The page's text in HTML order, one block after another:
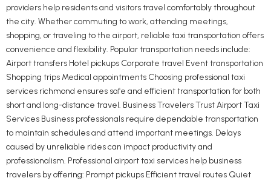
providers help residents and visitors travel comfortably throughout
the city. Whether commuting to work, attending meetings,
shopping, or traveling to the airport, reliable taxi transportation offers
convenience and flexibility. Popular transportation needs include:
Airport transfers Hotel pickups Corporate travel Event transportation
Shopping trips Medical appointments Choosing professional taxi
services richmond ensures safe and efficient transportation for both
short and long-distance travel. Business Travelers Trust Airport Taxi
Services Business professionals require dependable transportation
to maintain schedules and attend important meetings. Delays
caused by unreliable rides can impact productivity and
professionalism. Professional airport taxi services help business
travelers by offering: Prompt pickups Efficient travel routes Quiet